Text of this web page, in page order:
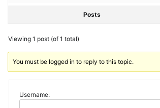
Posts
Viewing 1 post (of 1 total)
You must be logged in to reply to this topic.
Username: